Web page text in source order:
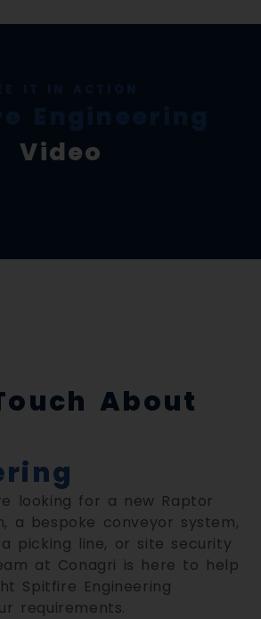
Video
About
looking for a new Raptor
a bespoke conveyor system,
picking line, or site security
at Conagri is here to help
Spitfire Engineering
requirements.